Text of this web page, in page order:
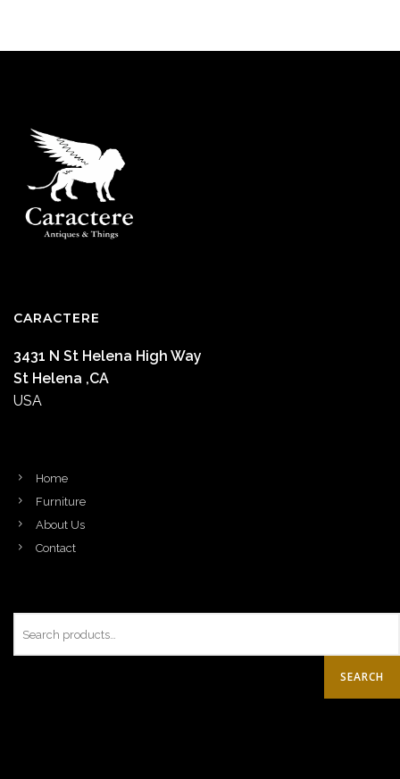
CARACTERE
3431 N St Helena High Way
St Helena ,CA
USA
Home
Furniture
About Us
Contact
SEARCH